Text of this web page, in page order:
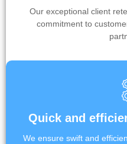
Our exceptional client
commitment to
Quick and
We ensure swift and